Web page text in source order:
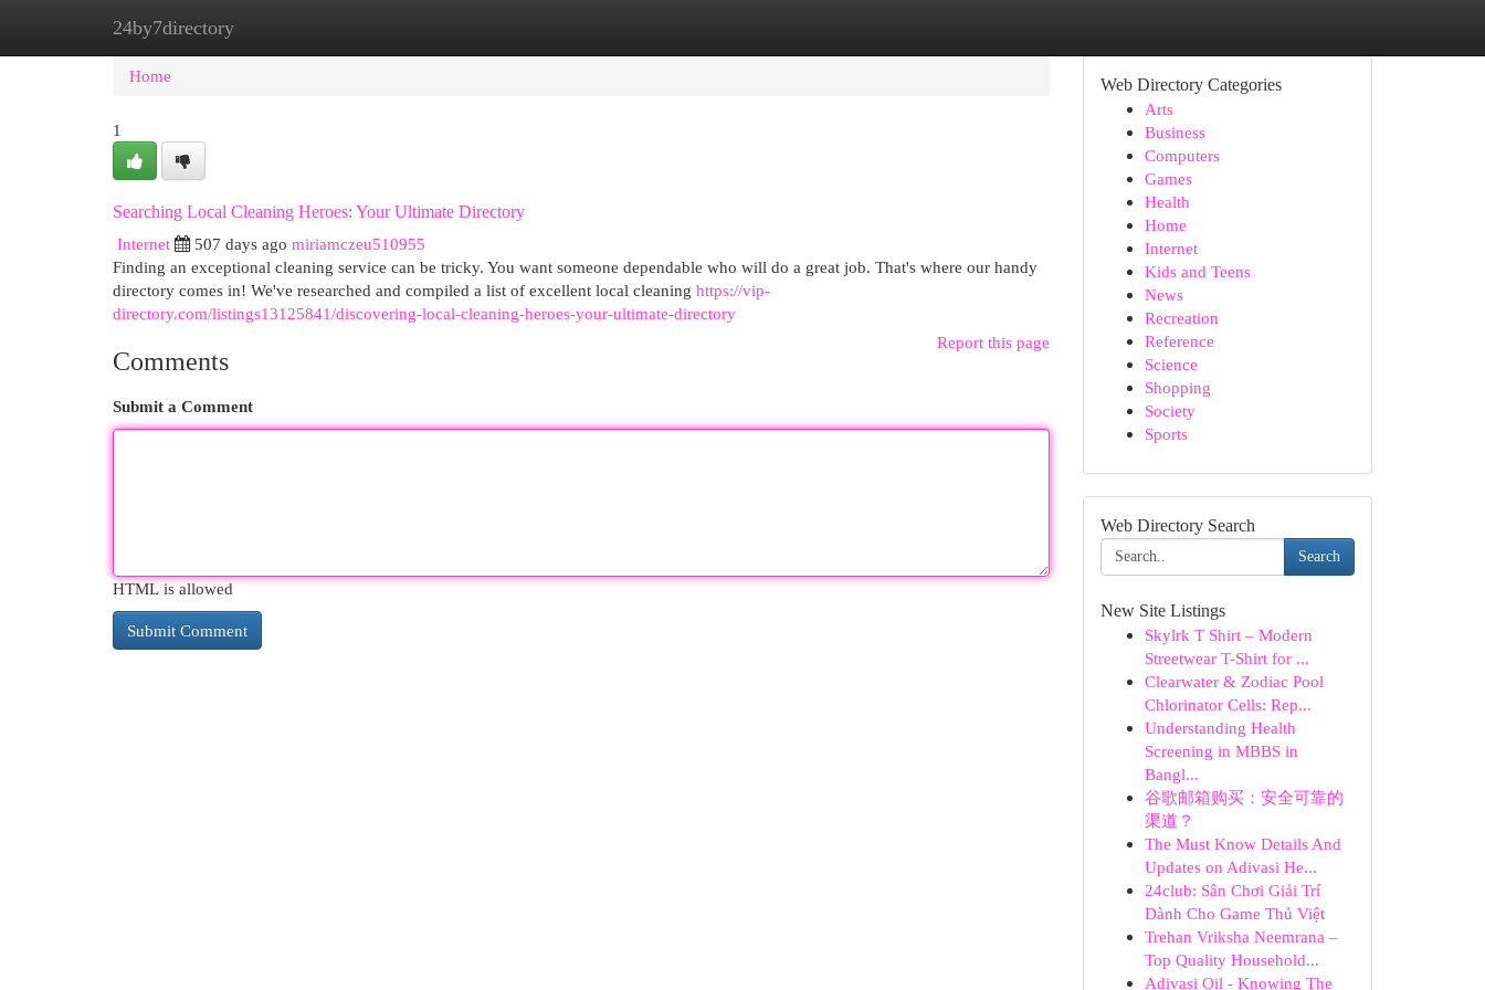
24by7directory
Home New Site Listings
Home
1
Searching Local Cleaning Heroes: Your Ultimate Directory
Internet
507 days ago miriamczeu510955
Finding an exceptional cleaning service can be tricky. You want someone dependable who will do a great job. That's where our handy
directory comes in! We've researched and compiled a list of excellent local cleaning https://vip-
directory.com/listings13125841/discovering-local-cleaning-heroes-your-ultimate-directory
Report this page
Comments
Submit a Comment
HTML is allowed
Web Directory Categories
Arts
Business
Computers
Games
Health
Home
Internet
Kids and Teens
News
Recreation
Reference
Science
Shopping
Society
Sports
Web Directory Search
Search
New Site Listings
Skylrk T Shirt – Modern
Streetwear T-Shirt for ...
Clearwater & Zodiac Pool
Chlorinator Cells: Rep...
Understanding Health
Screening in MBBS in
Bangl...
谷歌邮箱购买：安全可靠的
渠道？
The Must Know Details And
Updates on Adivasi He...
24club: Sân Chơi Giải Trí
Dành Cho Game Thủ Việt
Trehan Vriksha Neemrana –
Top Quality Household...
Adivasi Oil - Knowing The